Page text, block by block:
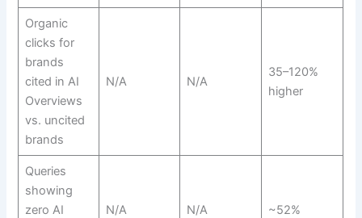
Organic
clicks for
brands
cited in AI
Overviews
vs. uncited
brands
N/A N/A
35–120%
higher
Queries
showing
zero AI
N/A N/A ~52%